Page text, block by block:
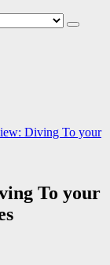
Diving To your
To your